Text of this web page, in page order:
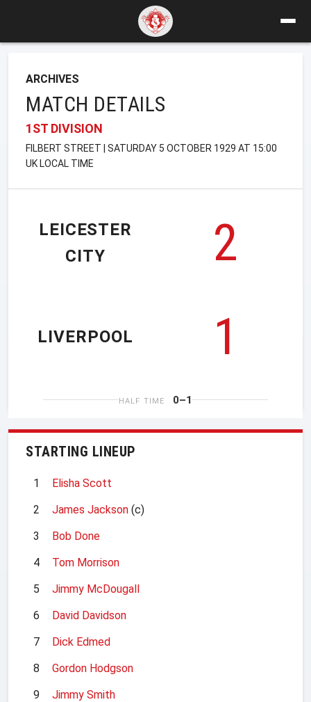
ARCHIVES
MATCH DETAILS
1ST DIVISION
FILBERT STREET | SATURDAY 5 OCTOBER 1929 AT 15:00
UK LOCAL TIME
LEICESTER
CITY
2
1
LIVERPOOL
HALF TIME 0–1
STARTING LINEUP
1
Elisha Scott
2
James Jackson (c)
3
Bob Done
4
Tom Morrison
5
Jimmy McDougall
6
David Davidson
7
Dick Edmed
8
Gordon Hodgson
9
Jimmy Smith